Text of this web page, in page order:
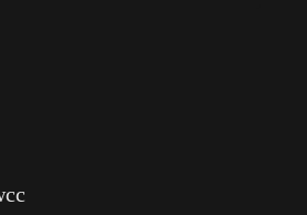
on how to nicely implement compound select